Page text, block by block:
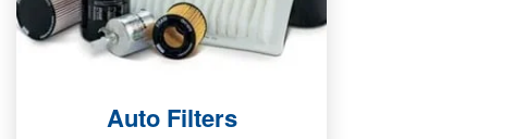
Auto Filters